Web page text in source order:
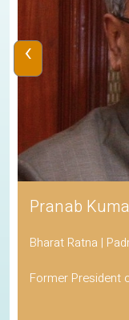
Pranab
Bharat Ratna |
Former President
‹